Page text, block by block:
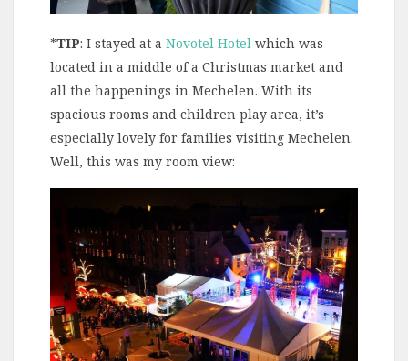
*TIP: I stayed at a Novotel Hotel which was
located in a middle of a Christmas market and
all the happenings in Mechelen. With its
spacious rooms and children play area, it’s
especially lovely for families visiting Mechelen.
Well, this was my room view: